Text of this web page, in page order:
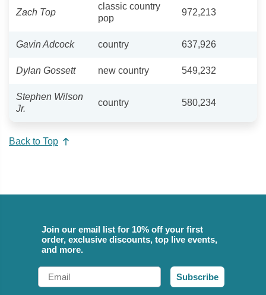
Zach Top
classic country
pop
972,213
Gavin Adcock country 637,926
Dylan Gossett new country 549,232
Stephen Wilson
Jr.
country 580,234
Back to Top
Join our email list for 10% off your first
order, exclusive discounts, top live events,
and more.
Email
Subscribe